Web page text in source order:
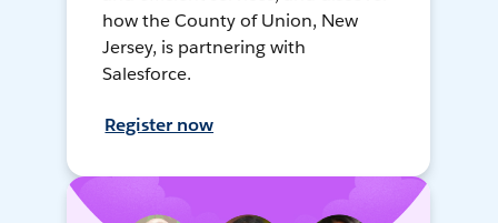
how the County of Union, New
Jersey, is partnering with
Salesforce.
Register now